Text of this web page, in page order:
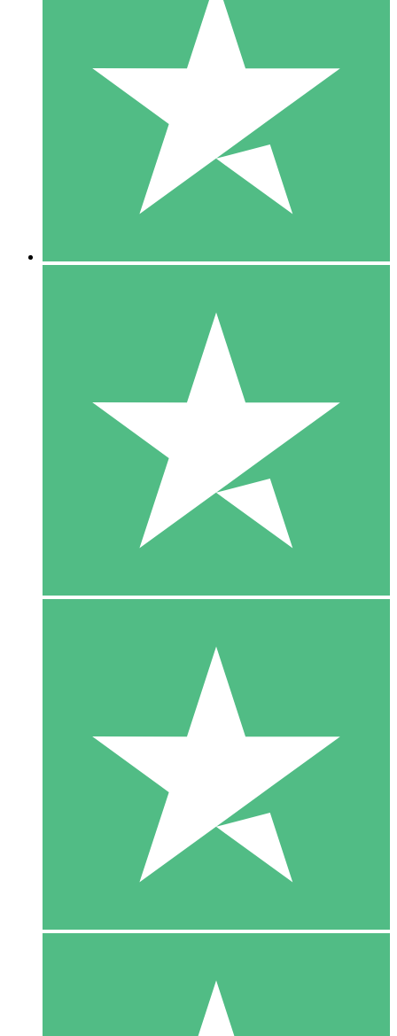
Individual Credit Packs
Pay as you go with download credits. No monthly commitment
1 Download
10
$1500
10 Downloads
20